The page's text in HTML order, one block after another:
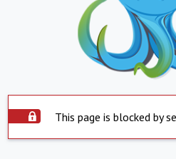
This page is blocked by